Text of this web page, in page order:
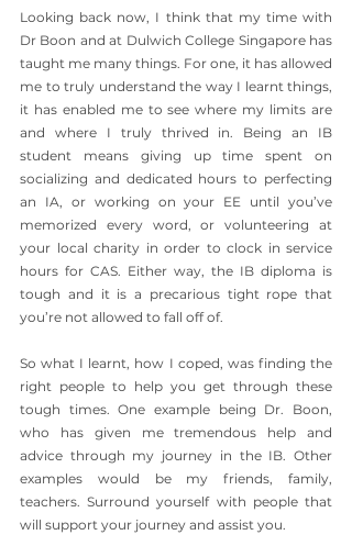
Looking back now, I think that my time with
Dr Boon and at Dulwich College Singapore has
taught me many things. For one, it has allowed
me to truly understand the way I learnt things,
it has enabled me to see where my limits are
and where I truly thrived in. Being an IB
student means giving up time spent on
socializing and dedicated hours to perfecting
an IA, or working on your EE until you’ve
memorized every word, or volunteering at
your local charity in order to clock in service
hours for CAS. Either way, the IB diploma is
tough and it is a precarious tight rope that
you’re not allowed to fall off of.
So what I learnt, how I coped, was finding the
right people to help you get through these
tough times. One example being Dr. Boon,
who has given me tremendous help and
advice through my journey in the IB. Other
examples would be my friends, family,
teachers. Surround yourself with people that
will support your journey and assist you.